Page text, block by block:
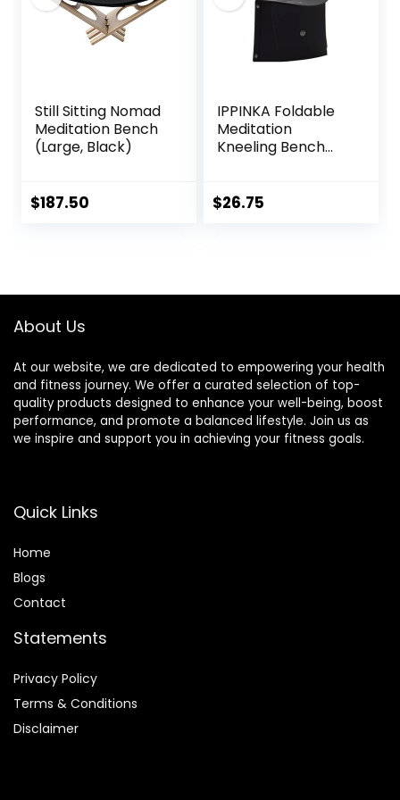
Kneeling, Sitting
Still Sitting Nomad
Meditation Bench
(Large, Black)
$187.50
IPPINKA Foldable
Meditation
Kneeling Bench
5.3 in, 180g, Black
$26.75
About Us
At our website, we are dedicated to empowering your health
and fitness journey. We offer a curated selection of top-
quality products designed to enhance your well-being, boost
performance, and promote a balanced lifestyle. Join us as
we inspire and support you in achieving your fitness goals.
Quick Links
Home
Blogs
Contact
Statements
Privacy Policy
Terms & Conditions
Disclaimer